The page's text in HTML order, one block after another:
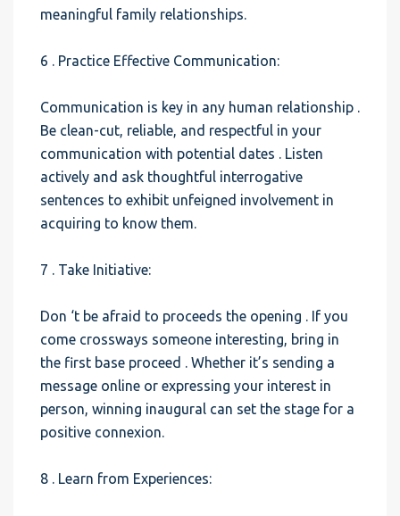
meaningful family relationships.
6 . Practice Effective Communication:
Communication is key in any human relationship .
Be clean-cut, reliable, and respectful in your
communication with potential dates . Listen
actively and ask thoughtful interrogative
sentences to exhibit unfeigned involvement in
acquiring to know them.
7 . Take Initiative:
Don ‘t be afraid to proceeds the opening . If you
come crossways someone interesting, bring in
the first base proceed . Whether it’s sending a
message online or expressing your interest in
person, winning inaugural can set the stage for a
positive connexion.
8 . Learn from Experiences: